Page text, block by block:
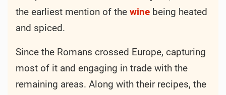
the earliest mention of the wine being heated
and spiced.
Since the Romans crossed Europe, capturing
most of it and engaging in trade with the
remaining areas. Along with their recipes, the